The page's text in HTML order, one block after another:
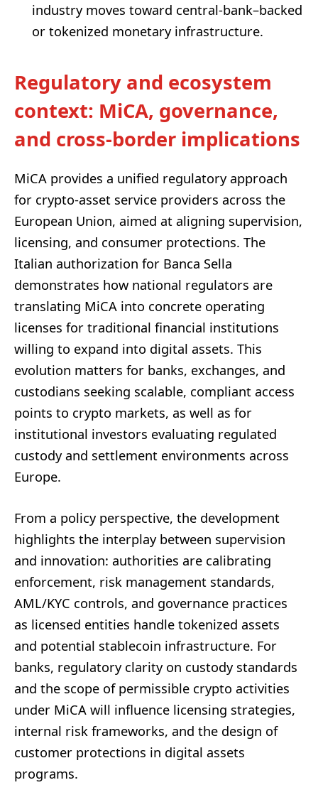
industry moves toward central-bank–backed
or tokenized monetary infrastructure.
Regulatory and ecosystem
context: MiCA, governance,
and cross-border implications
MiCA provides a unified regulatory approach
for crypto-asset service providers across the
European Union, aimed at aligning supervision,
licensing, and consumer protections. The
Italian authorization for Banca Sella
demonstrates how national regulators are
translating MiCA into concrete operating
licenses for traditional financial institutions
willing to expand into digital assets. This
evolution matters for banks, exchanges, and
custodians seeking scalable, compliant access
points to crypto markets, as well as for
institutional investors evaluating regulated
custody and settlement environments across
Europe.
From a policy perspective, the development
highlights the interplay between supervision
and innovation: authorities are calibrating
enforcement, risk management standards,
AML/KYC controls, and governance practices
as licensed entities handle tokenized assets
and potential stablecoin infrastructure. For
banks, regulatory clarity on custody standards
and the scope of permissible crypto activities
under MiCA will influence licensing strategies,
internal risk frameworks, and the design of
customer protections in digital assets
programs.